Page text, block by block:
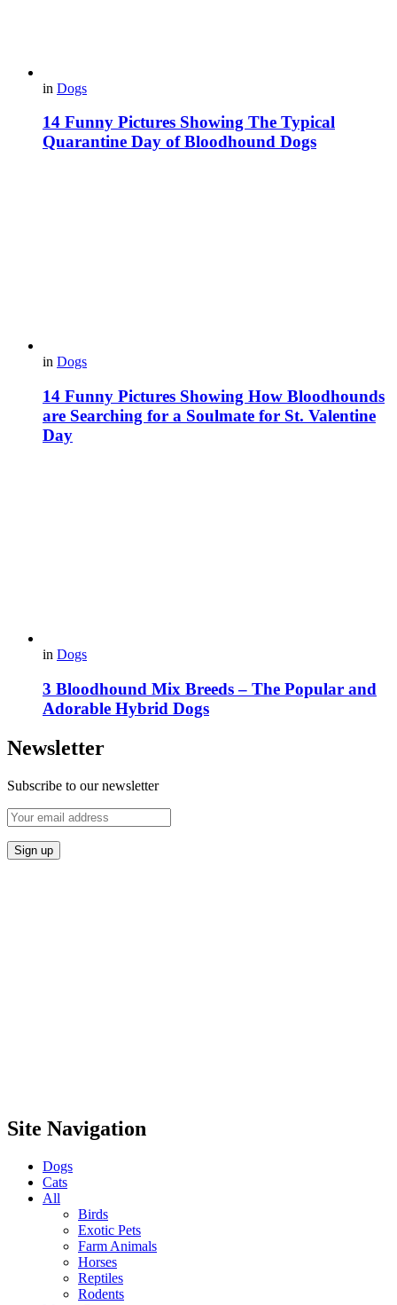
in Dogs
14 Funny Pictures Showing The Typical
Quarantine Day of Bloodhound Dogs
in Dogs
14 Funny Pictures Showing How Bloodhounds
are Searching for a Soulmate for St. Valentine
Day
in Dogs
3 Bloodhound Mix Breeds – The Popular and
Adorable Hybrid Dogs
Newsletter
Subscribe to our newsletter
Site Navigation
Dogs
Cats
All
Birds
Exotic Pets
Farm Animals
Horses
Reptiles
Rodents